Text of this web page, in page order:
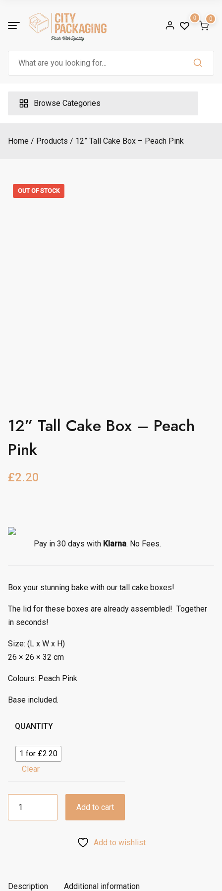
content
0 0
Browse Categories
Home Products 12” Tall Cake Box – Peach Pink
OUT OF STOCK
12” Tall Cake Box – Peach
Pink
£2.20
Pay in 30 days with Klarna. No Fees.
Box your stunning bake with our tall cake boxes!
The lid for these boxes are already assembled! Together
in seconds!
Size: (L x W x H)
26 × 26 × 32 cm
Colours: Peach Pink
Base included.
QUANTITY
1 for £2.20
Clear
Cake
quantity
Add to cart
Add to wishlist
Description Additional information